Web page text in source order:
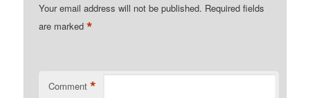
Your email address will not be published. Required fields
are marked*
Comment *